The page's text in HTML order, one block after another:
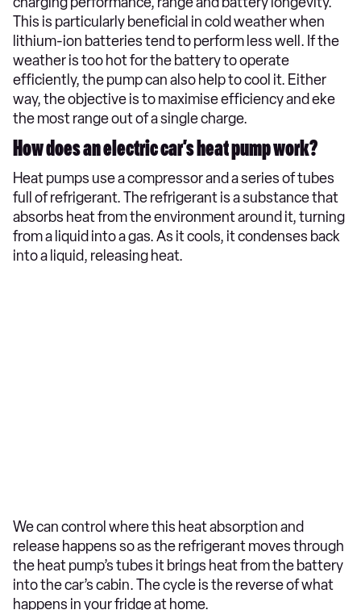
This is particularly beneficial in cold weather when
lithium-ion batteries tend to perform less well. If the
weather is too hot for the battery to operate
efficiently, the pump can also help to cool it. Either
way, the objective is to maximise efficiency and eke
the most range out of a single charge.
How does an electric car’s heat pump work?
Heat pumps use a compressor and a series of tubes
full of refrigerant. The refrigerant is a substance that
absorbs heat from the environment around it, turning
from a liquid into a gas. As it cools, it condenses back
into a liquid, releasing heat.
We can control where this heat absorption and
release happens so as the refrigerant moves through
the heat pump’s tubes it brings heat from the battery
into the car’s cabin. The cycle is the reverse of what
happens in your fridge at home.